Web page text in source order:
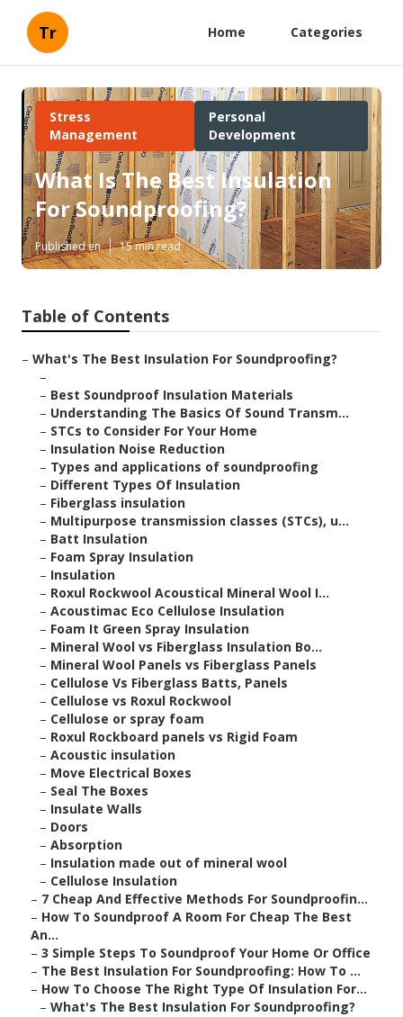
Tr Home Categories
Stress
Management
Personal
Development
What Is The Best Insulation
For Soundproofing?
Published en 15 min read
Table of Contents
– What's The Best Insulation For Soundproofing?
–
– Best Soundproof Insulation Materials
– Understanding The Basics Of Sound Transm...
– STCs to Consider For Your Home
– Insulation Noise Reduction
– Types and applications of soundproofing
– Different Types Of Insulation
– Fiberglass insulation
– Multipurpose transmission classes (STCs), u...
– Batt Insulation
– Foam Spray Insulation
– Insulation
– Roxul Rockwool Acoustical Mineral Wool I...
– Acoustimac Eco Cellulose Insulation
– Foam It Green Spray Insulation
– Mineral Wool vs Fiberglass Insulation Bo...
– Mineral Wool Panels vs Fiberglass Panels
– Cellulose Vs Fiberglass Batts, Panels
– Cellulose vs Roxul Rockwool
– Cellulose or spray foam
– Roxul Rockboard panels vs Rigid Foam
– Acoustic insulation
– Move Electrical Boxes
– Seal The Boxes
– Insulate Walls
– Doors
– Absorption
– Insulation made out of mineral wool
– Cellulose Insulation
– 7 Cheap And Effective Methods For Soundproofin...
– How To Soundproof A Room For Cheap The Best
An...
– 3 Simple Steps To Soundproof Your Home Or Office
– The Best Insulation For Soundproofing: How To ...
– How To Choose The Right Type Of Insulation For...
– What's The Best Insulation For Soundproofing?